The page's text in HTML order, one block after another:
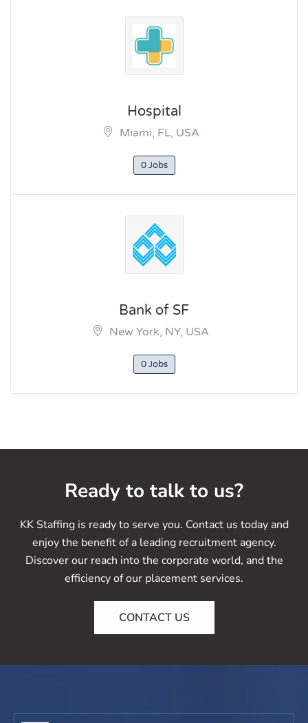
Hospital
Miami, FL, USA
0 Jobs
Bank of SF
New York, NY, USA
0 Jobs
Ready to talk to us?
KK Staffing is ready to serve you. Contact us today and
enjoy the benefit of a leading recruitment agency.
Discover our reach into the corporate world, and the
efficiency of our placement services.
CONTACT US